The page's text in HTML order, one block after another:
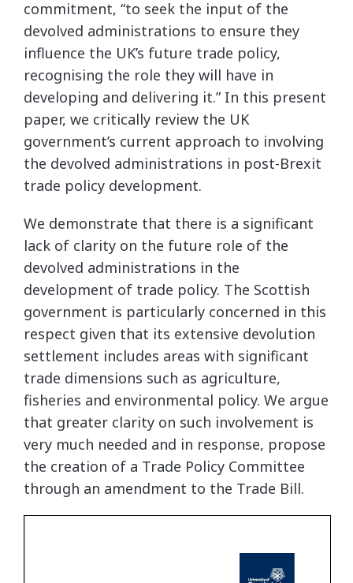
commitment, “to seek the input of the
devolved administrations to ensure they
influence the UK’s future trade policy,
recognising the role they will have in
developing and delivering it.” In this present
paper, we critically review the UK
government’s current approach to involving
the devolved administrations in post-Brexit
trade policy development.
We demonstrate that there is a significant
lack of clarity on the future role of the
devolved administrations in the
development of trade policy. The Scottish
government is particularly concerned in this
respect given that its extensive devolution
settlement includes areas with significant
trade dimensions such as agriculture,
fisheries and environmental policy. We argue
that greater clarity on such involvement is
very much needed and in response, propose
the creation of a Trade Policy Committee
through an amendment to the Trade Bill.